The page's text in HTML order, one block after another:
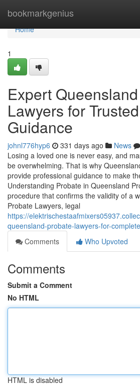
bookmarkgenius
Home
Home
1
Expert
Lawyers for
Guidance
johnl776hyp6 331 days ago News
Losing a loved one is never easy, and
be overwhelming. That is why
provide professional guidance to make
Understanding Probate in Queensland
procedure that confirms the validity of a
Probate Lawyers, legal
https://
queensland-probate-lawyers-for-
Comments
Who Upvoted
Comments
Submit a Comment
No HTML
HTML is disabled